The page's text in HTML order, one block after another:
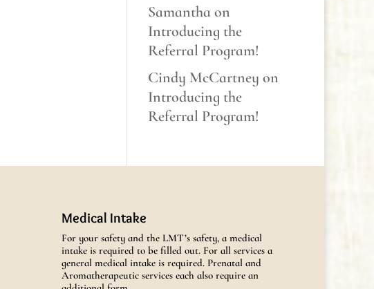
Samanthaon
Introducing the
Referral Program!
Cindy McCartney on
Introducing the
Referral Program!
Medical Intake
For your safety and the LMT’s safety, a medical
intake is required to be filled out. For all services a
general medical intake is required. Prenatal and
Aromatherapeutic services each also require an